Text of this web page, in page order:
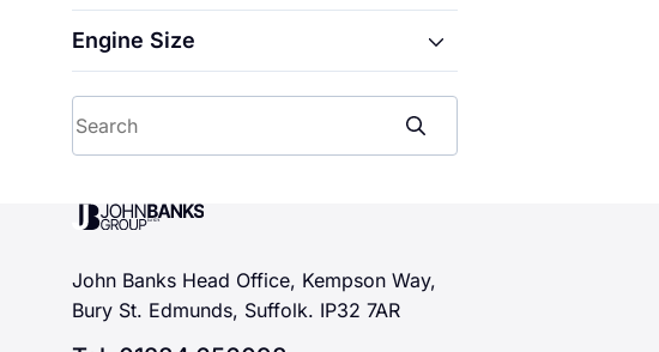
CBR1000F
CBR500R
CBR650R
CMX1100 Rebel
CMX500 Rebel
CRF110F
CRF125F
CRF150R
To
From
Engine Size
From
John Banks Group
John Banks Head Office, Kempson Way,
Bury St. Edmunds, Suffolk. IP32 7AR